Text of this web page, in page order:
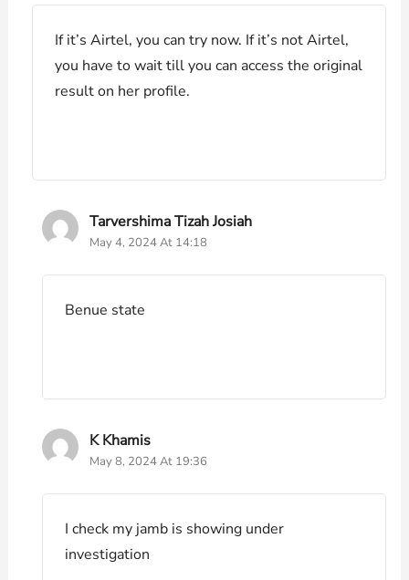
If it’s Airtel, you can try now. If it’s not Airtel,
you have to wait till you can access the original
result on her profile.
Tarvershima Tizah Josiah
May 4, 2024 At 14:18
Benue state
K Khamis
May 8, 2024 At 19:36
I check my jamb is showing under
investigation